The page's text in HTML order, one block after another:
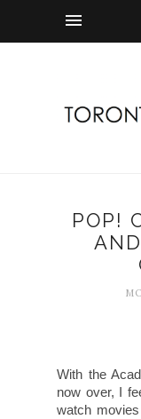
POP!
With the
now over, I
watch